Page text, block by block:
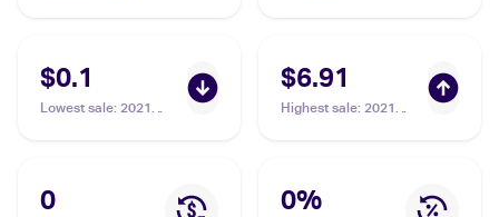
$0.1
Lowest sale: 2021
$6.91
Highest sale: 2021
#SV061/SV122
Drakloak
0 0%